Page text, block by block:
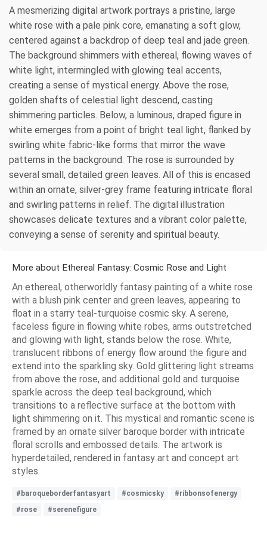
A mesmerizing digital artwork portrays a pristine, large
white rose with a pale pink core, emanating a soft glow,
centered against a backdrop of deep teal and jade green.
The background shimmers with ethereal, flowing waves of
white light, intermingled with glowing teal accents,
creating a sense of mystical energy. Above the rose,
golden shafts of celestial light descend, casting
shimmering particles. Below, a luminous, draped figure in
white emerges from a point of bright teal light, flanked by
swirling white fabric-like forms that mirror the wave
patterns in the background. The rose is surrounded by
several small, detailed green leaves. All of this is encased
within an ornate, silver-grey frame featuring intricate floral
and swirling patterns in relief. The digital illustration
showcases delicate textures and a vibrant color palette,
conveying a sense of serenity and spiritual beauty.
More about Ethereal Fantasy: Cosmic Rose and Light
An ethereal, otherworldly fantasy painting of a white rose
with a blush pink center and green leaves, appearing to
float in a starry teal-turquoise cosmic sky. A serene,
faceless figure in flowing white robes, arms outstretched
and glowing with light, stands below the rose. White,
translucent ribbons of energy flow around the figure and
extend into the sparkling sky. Gold glittering light streams
from above the rose, and additional gold and turquoise
sparkle across the deep teal background, which
transitions to a reflective surface at the bottom with
light shimmering on it. This mystical and romantic scene is
framed by an ornate silver baroque border with intricate
floral scrolls and embossed details. The artwork is
hyperdetailed, rendered in fantasy art and concept art
styles.
#baroqueborderfantasyart #cosmicsky
#ribbonsofenergy
#rose
#serenefigure